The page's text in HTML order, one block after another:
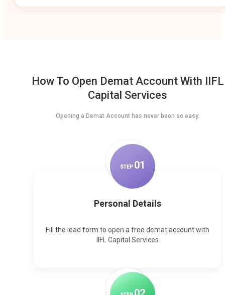
How To Open Demat Account With IIFL
Capital Services
Opening a Demat Account has never been so easy.
STEP 01
Personal Details
Fill the lead form to open a free demat account with
IIFL Capital Services